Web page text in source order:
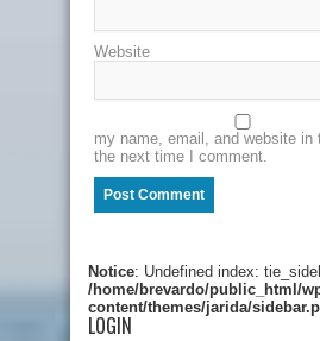
Website
my name, email, and website in
the next time I comment.
Notice: Undefined index:
/home/brevardo/public_html/
content/themes/jarida/
LOGIN